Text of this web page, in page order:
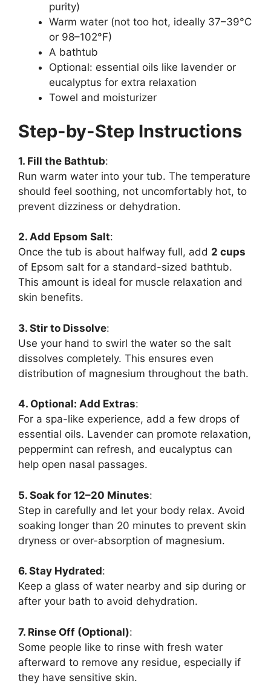
purity)
Warm water (not too hot, ideally 37–39°C
or 98–102°F)
A bathtub
Optional: essential oils like lavender or
eucalyptus for extra relaxation
Towel and moisturizer
Step-by-Step Instructions
1. Fill the Bathtub:
Run warm water into your tub. The temperature
should feel soothing, not uncomfortably hot, to
prevent dizziness or dehydration.
2. Add Epsom Salt:
Once the tub is about halfway full, add 2 cups
of Epsom salt for a standard-sized bathtub.
This amount is ideal for muscle relaxation and
skin benefits.
3. Stir to Dissolve:
Use your hand to swirl the water so the salt
dissolves completely. This ensures even
distribution of magnesium throughout the bath.
4. Optional: Add Extras:
For a spa-like experience, add a few drops of
essential oils. Lavender can promote relaxation,
peppermint can refresh, and eucalyptus can
help open nasal passages.
5. Soak for 12–20 Minutes:
Step in carefully and let your body relax. Avoid
soaking longer than 20 minutes to prevent skin
dryness or over-absorption of magnesium.
6. Stay Hydrated:
Keep a glass of water nearby and sip during or
after your bath to avoid dehydration.
7. Rinse Off (Optional):
Some people like to rinse with fresh water
afterward to remove any residue, especially if
they have sensitive skin.